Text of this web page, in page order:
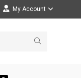
My Account